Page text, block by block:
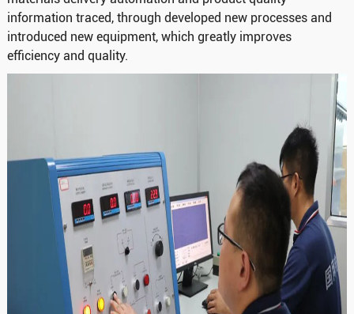
information traced, through developed new processes and
introduced new equipment, which greatly improves
efficiency and quality.